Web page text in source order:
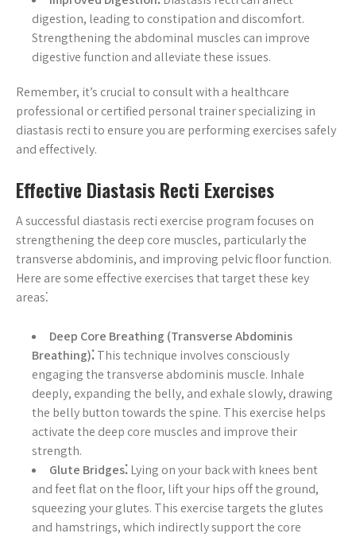
digestion, leading to constipation and discomfort.
Strengthening the abdominal muscles can improve
digestive function and alleviate these issues.
Remember, it’s crucial to consult with a healthcare
professional or certified personal trainer specializing in
diastasis recti to ensure you are performing exercises safely
and effectively.
Effective Diastasis Recti Exercises
A successful diastasis recti exercise program focuses on
strengthening the deep core muscles, particularly the
transverse abdominis, and improving pelvic floor function.
Here are some effective exercises that target these key
areas⁚
Deep Core Breathing (Transverse Abdominis
Breathing)⁚This technique involves consciously
engaging the transverse abdominis muscle. Inhale
deeply, expanding the belly, and exhale slowly, drawing
the belly button towards the spine. This exercise helps
activate the deep core muscles and improve their
strength.
Glute Bridges⁚Lying on your back with knees bent
and feet flat on the floor, lift your hips off the ground,
squeezing your glutes. This exercise targets the glutes
and hamstrings, which indirectly support the core